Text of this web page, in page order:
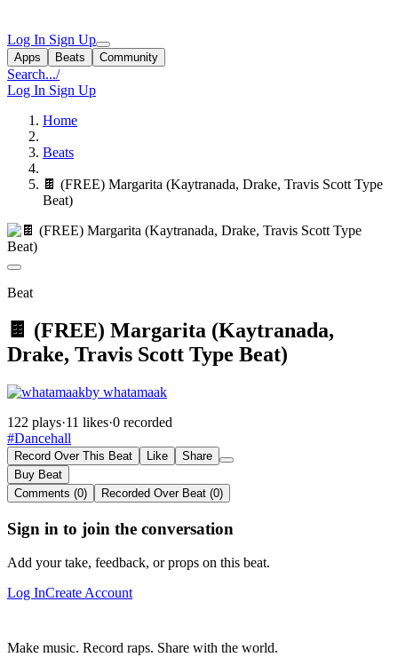
Log In Sign Up
Apps Beats Community
Search.../
Log In Sign Up
Home
Beats
🍫 (FREE) Margarita (Kaytranada, Drake, Travis Scott Type
Beat)
Beat
🍫 (FREE) Margarita (Kaytranada,
Drake, Travis Scott Type Beat)
by whatamaak
122 plays·11 likes·0 recorded
#Dancehall
Record Over This Beat Like
Share
Buy Beat
Comments (0)
Recorded Over Beat (0)
Sign in to join the conversation
Add your take, feedback, or props on this beat.
Log InCreate Account
Make music. Record raps. Share with the world.